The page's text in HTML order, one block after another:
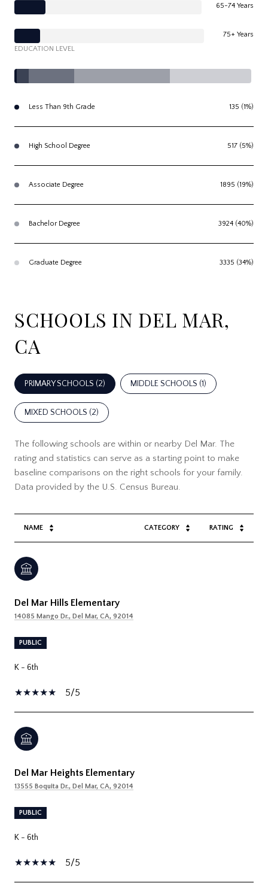
65-74 Years
75+ Years
EDUCATION LEVEL
Less Than 9th Grade 135 (1%)
High School Degree 517 (5%)
Associate Degree 1895 (19%)
Bachelor Degree 3924 (40%)
Graduate Degree 3335 (34%)
SCHOOLS IN DEL MAR,
CA
PRIMARY SCHOOLS (2) MIDDLE SCHOOLS (1)
MIXED SCHOOLS (2)
The following schools are within or nearby Del Mar. The
rating and statistics can serve as a starting point to make
baseline comparisons on the right schools for your family.
NAME CATEGORY RATING
Del Mar Hills Elementary
14085 Mango Dr., Del Mar, CA, 92014
PUBLIC
K - 6th
5/5
Del Mar Heights Elementary
13555 Boquita Dr., Del Mar, CA, 92014
PUBLIC
K - 6th
5/5